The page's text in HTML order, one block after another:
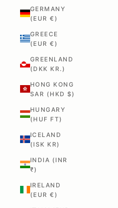
GERMANY
(EUR €)
GREECE
(EUR €)
GREENLAND
(DKK KR.)
HONG KONG
SAR (HKD $)
HUNGARY
(HUF FT)
ICELAND
(ISK KR)
INDIA (INR
₹)
IRELAND
(EUR €)